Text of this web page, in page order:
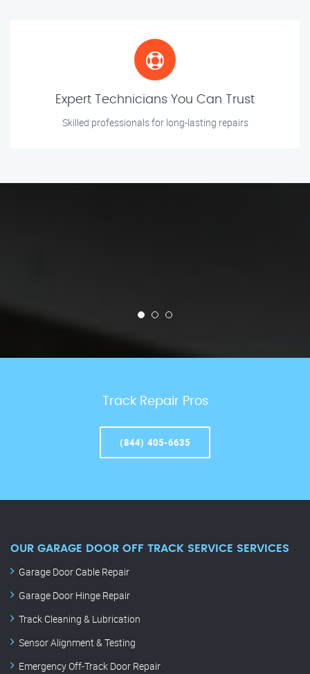
Expert Technicians You Can Trust
Skilled professionals for long-lasting repairs
Track Repair Pros
(844) 405-6635
OUR GARAGE DOOR OFF TRACK SERVICE SERVICES
Garage Door Cable Repair
Garage Door Hinge Repair
Track Cleaning & Lubrication
Sensor Alignment & Testing
Emergency Off-Track Door Repair